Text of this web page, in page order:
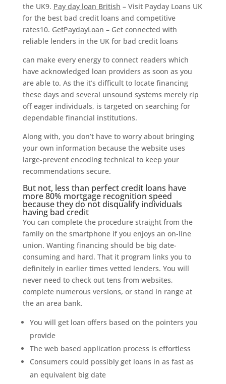
the UK9. Pay day loan British – Visit Payday Loans UK
for the best bad credit loans and competitive
rates10. GetPaydayLoan – Get connected with
reliable lenders in the UK for bad credit loans
can make every energy to connect readers which
have acknowledged loan providers as soon as you
are able to. As the it’s difficult to locate financing
these days and several unsound systems merely rip
off eager individuals, is targeted on searching for
dependable financial institutions.
Along with, you don’t have to worry about bringing
your own information because the website uses
large-prevent encoding technical to keep your
recommendations secure.
But not, less than perfect credit loans have
more 80% mortgage recognition speed
because they do not disqualify individuals
having bad credit
You can complete the procedure straight from the
family on the smartphone if you enjoys an on-line
union. Wanting financing should be big date-
consuming and hard. That it program links you to
definitely in earlier times vetted lenders. You will
never need to check out tens from websites,
complete numerous versions, or stand in range at
the an area bank.
You will get loan offers based on the pointers you
provide
The web based application process is effortless
Consumers could possibly get loans in as fast as
an equivalent big date